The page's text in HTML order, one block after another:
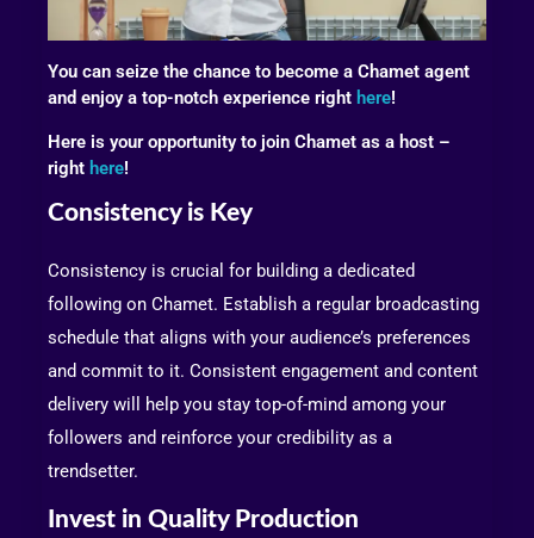
You can seize the chance to become a Chamet agent
and enjoy a top-notch experience right here!
Here is your opportunity to join Chamet as a host –
right here!
Consistency is Key
Consistency is crucial for building a dedicated
following on Chamet. Establish a regular broadcasting
schedule that aligns with your audience’s preferences
and commit to it. Consistent engagement and content
delivery will help you stay top-of-mind among your
followers and reinforce your credibility as a
trendsetter.
Invest in Quality Production